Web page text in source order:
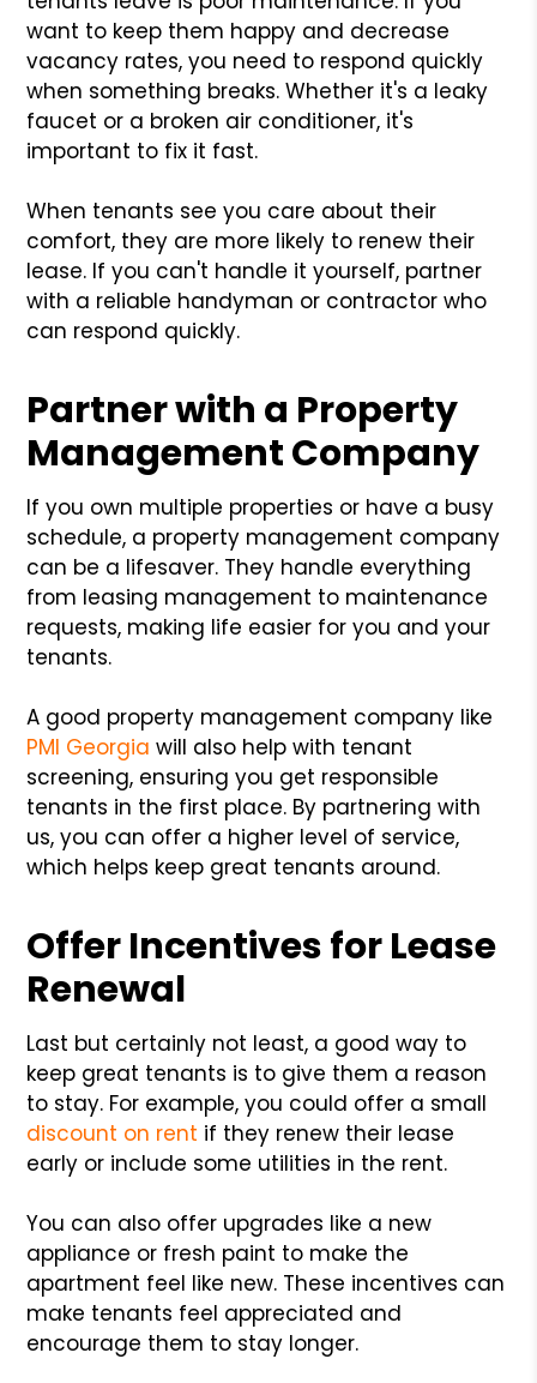
want to keep them happy and decrease
vacancy rates, you need to respond quickly
when something breaks. Whether it's a leaky
faucet or a broken air conditioner, it's
important to fix it fast.
When tenants see you care about their
comfort, they are more likely to renew their
lease. If you can't handle it yourself, partner
with a reliable handyman or contractor who
can respond quickly.
Partner with a Property
Management Company
If you own multiple properties or have a busy
schedule, a property management company
can be a lifesaver. They handle everything
from leasing management to maintenance
requests, making life easier for you and your
tenants.
A good property management company like
PMI Georgia will also help with tenant
screening, ensuring you get responsible
tenants in the first place. By partnering with
us, you can offer a higher level of service,
which helps keep great tenants around.
Offer Incentives for Lease
Renewal
Last but certainly not least, a good way to
keep great tenants is to give them a reason
to stay. For example, you could offer a small
discount on rent if they renew their lease
early or include some utilities in the rent.
You can also offer upgrades like a new
appliance or fresh paint to make the
apartment feel like new. These incentives can
make tenants feel appreciated and
encourage them to stay longer.